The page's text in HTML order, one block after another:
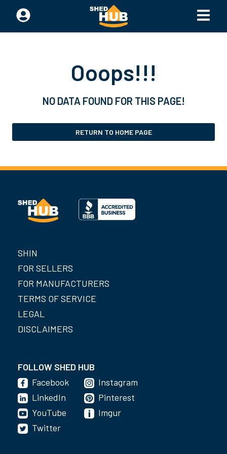
Ooops!!!
NO DATA FOUND FOR THIS PAGE!
RETURN TO HOME PAGE
SHIN
FOR SELLERS
FOR MANUFACTURERS
TERMS OF SERVICE
LEGAL
DISCLAIMERS
FOLLOW SHED HUB
Facebook
LinkedIn
YouTube
Instagram
Pinterest
Imgur
Twitter